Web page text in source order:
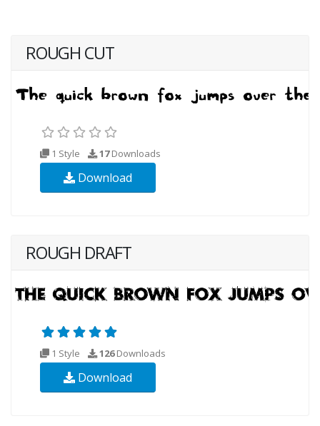
ROUGH CUT
1 Style 17Downloads
Download
ROUGH DRAFT
1 Style 126Downloads
Download